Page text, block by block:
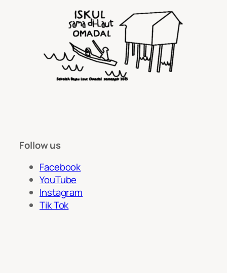
Follow us
Facebook
YouTube
Instagram
Tik Tok